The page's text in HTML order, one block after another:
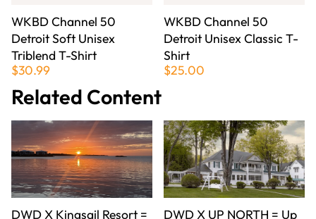
WKBD Channel 50
Detroit Soft Unisex
Triblend T-Shirt
$30.99
WKBD Channel 50
Detroit Unisex Classic T-
Shirt
$25.00
Related Content
DWD X Kingsail Resort =
DWD X UP NORTH = Up